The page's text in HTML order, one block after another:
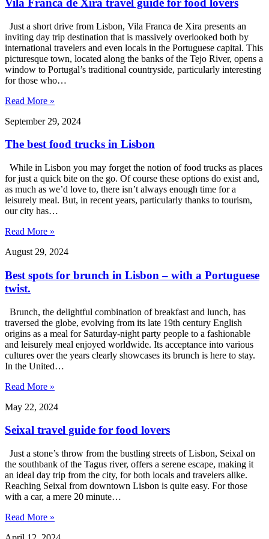
Vila Franca de Xira travel guide for food lovers
Just a short drive from Lisbon, Vila Franca de Xira presents an
inviting day trip destination that is massively overlooked both by
international travelers and even locals in the Portuguese capital. This
picturesque town, located along the banks of the Tejo River, opens a
window to Portugal’s traditional countryside, particularly interesting
for those who…
Read More »
September 29, 2024
The best food trucks in Lisbon
While in Lisbon you may forget the notion of food trucks as places
for just a quick bite on the go. Of course these options do exist and,
as much as we’d love to, there isn’t always enough time for a
leisurely meal. But, in recent years, particularly thanks to tourism,
our city has…
Read More »
August 29, 2024
Best spots for brunch in Lisbon – with a Portuguese
twist.
Brunch, the delightful combination of breakfast and lunch, has
traversed the globe, evolving from its late 19th century English
origins as a meal for Saturday-night party people to a fashionable
and leisurely meal enjoyed worldwide. Its acceptance into various
cultures over the years clearly showcases its brunch is here to stay.
In the United…
Read More »
May 22, 2024
Seixal travel guide for food lovers
Just a stone’s throw from the bustling streets of Lisbon, Seixal on
the southbank of the Tagus river, offers a serene escape, making it
an ideal day trip from the city, for both locals and travelers alike.
Reaching Seixal from downtown Lisbon is quite easy. For those
with a car, a mere 20 minute…
Read More »